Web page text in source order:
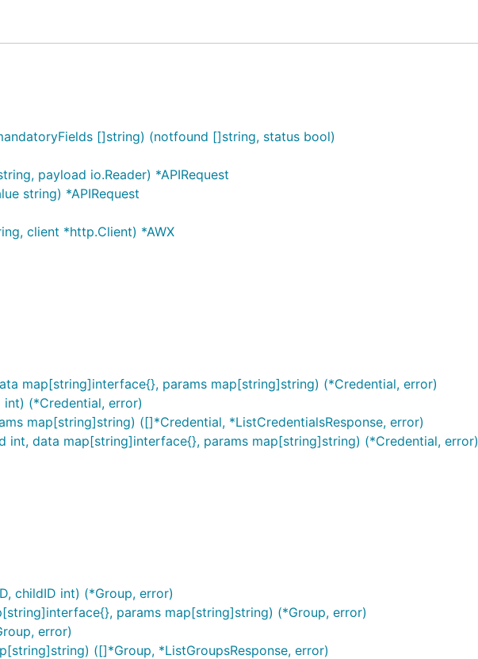
as PingService:
"your_awx_username", "your_awx_passwd", nil)
be found at
[]string) (notfound []string, status bool)
payload io.Reader) *APIRequest
string) *APIRequest
client *http.Client) *AWX
map[string]interface{}, params map[string]string) (*Credential, error)
(*Credential, error)
map[string]string) ([]*Credential, *ListCredentialsResponse, error)
int, data map[string]interface{}, params map[string]string) (*Credential, error)
childID int) (*Group, error)
params map[string]string) (*Group, error)
error)
([]*Group, *ListGroupsResponse, error)